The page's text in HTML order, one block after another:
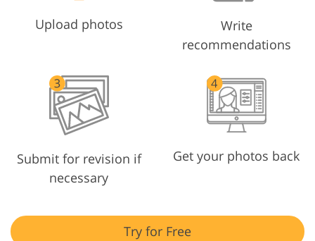
Upload photos
Write
recommendations
Submit for revision if
necessary
Get your photos back
Try for Free